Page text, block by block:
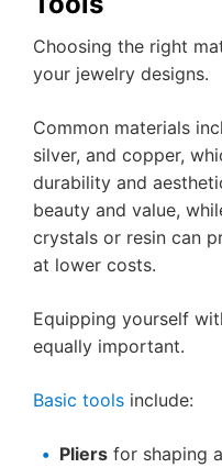
Choosing the right
your jewelry designs.
Common materials
silver, and copper,
durability and
beauty and value,
crystals or resin can
at lower costs.
Equipping yourself
equally important.
Basic tools include:
Pliers for shaping